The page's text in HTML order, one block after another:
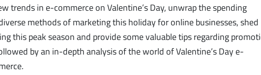
trends in e-commerce on Valentine’s Day, unwrap the spending
methods of marketing this holiday for online businesses, shed
this peak season and provide some valuable tips regarding
by an in-depth analysis of the world of Valentine’s Day e-